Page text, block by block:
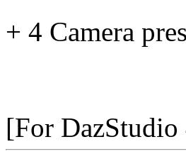
+ 4 Camera
[For DazStudio